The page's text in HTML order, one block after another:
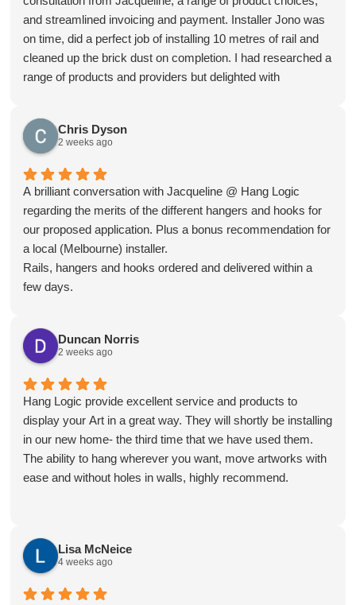
and streamlined invoicing and payment. Installer Jono was
on time, did a perfect job of installing 10 metres of rail and
cleaned up the brick dust on completion. I had researched a
range of products and providers but delighted with
Chris Dyson
2 weeks ago
A brilliant conversation with Jacqueline @ Hang Logic
regarding the merits of the different hangers and hooks for
our proposed application. Plus a bonus recommendation for
a local (Melbourne) installer.
Rails, hangers and hooks ordered and delivered within a
few days.
mounted, rails trimmed, mounted and connected very
quickly and smoothly.
The outcome is a clean and smart looking install that blends
in to the room like it was meant to be there. All instantly
usable.
Very happy overall and now enjoying some art again😊 😊
Duncan Norris
2 weeks ago
Hang Logic provide excellent service and products to
display your Art in a great way. They will shortly be installing
in our new home- the third time that we have used them.
The ability to hang wherever you want, move artworks with
ease and without holes in walls, highly recommend.
Lisa McNeice
4 weeks ago